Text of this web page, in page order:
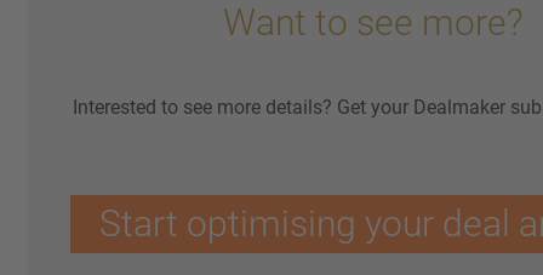
Want to see more?
Interested to see more details? Get your Dealmaker
Start optimising your deal